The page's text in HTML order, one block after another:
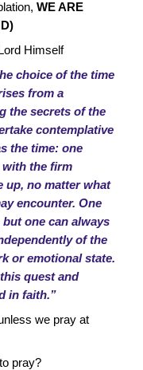
WE ARE
Himself
choice of the time
from a
the secrets of the
contemplative
the time: one
with the firm
up, no matter what
encounter. One
one can always
of the
or emotional state.
quest and
in faith.”
we pray at
pray?